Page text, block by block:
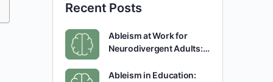
Recent Posts
Ableism at Work for
Neurodivergent Adults:…
Ableism in Education: